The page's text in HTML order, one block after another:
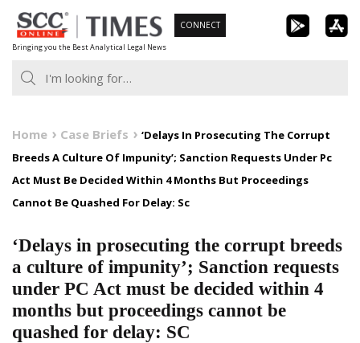
Skip
to
content
Bringing you the Best Analytical Legal News
CONNECT
Home Case Briefs
‘Delays In Prosecuting The Corrupt
Breeds A Culture Of Impunity’; Sanction Requests Under Pc
Act Must Be Decided Within 4 Months But Proceedings
Cannot Be Quashed For Delay: Sc
‘Delays in prosecuting the corrupt breeds
a culture of impunity’; Sanction requests
under PC Act must be decided within 4
months but proceedings cannot be
quashed for delay: SC